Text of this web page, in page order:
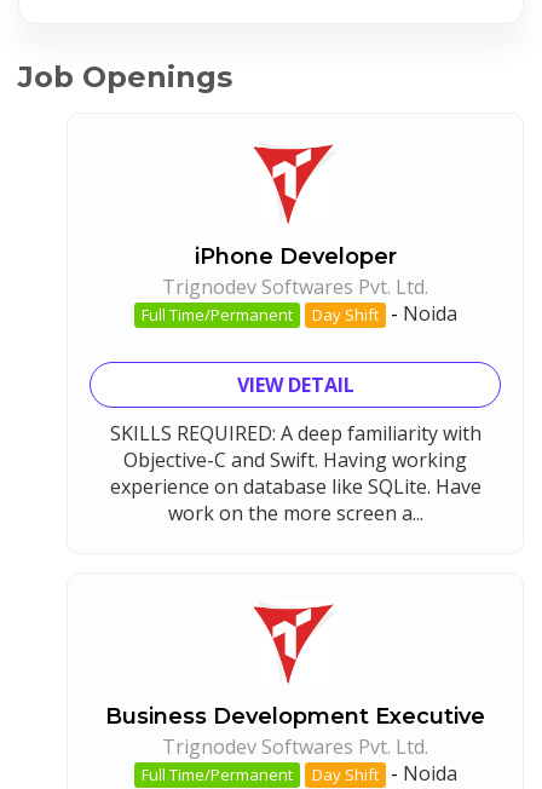
Job Openings
iPhone Developer
Trignodev Softwares Pvt. Ltd.
Full Time/Permanent Day Shift - Noida
VIEW DETAIL
SKILLS REQUIRED: A deep familiarity with
Objective-C and Swift. Having working
experience on database like SQLite. Have
work on the more screen a...
Business Development Executive
Trignodev Softwares Pvt. Ltd.
Full Time/Permanent Day Shift - Noida